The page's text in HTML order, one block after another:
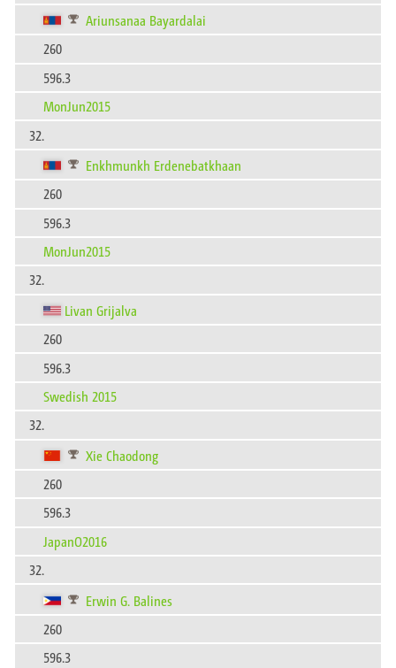
Ariunsanaa Bayardalai
260
596.3
MonJun2015
32.
Enkhmunkh Erdenebatkhaan
260
596.3
MonJun2015
32.
Livan Grijalva
260
596.3
Swedish 2015
32.
Xie Chaodong
260
596.3
JapanO2016
32.
Erwin G. Balines
260
596.3